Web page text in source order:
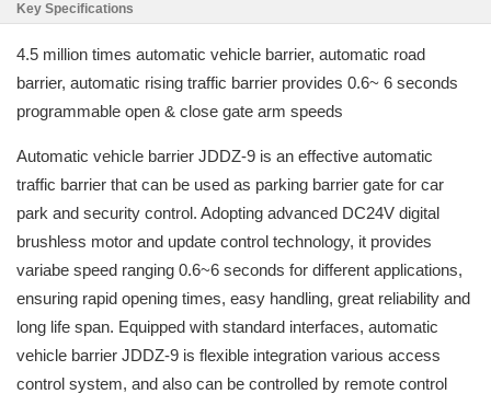
Key Specifications
4.5 million times automatic vehicle barrier, automatic road
barrier, automatic rising traffic barrier provides 0.6~ 6 seconds
programmable open & close gate arm speeds
Automatic vehicle barrier JDDZ-9 is an effective automatic
traffic barrier that can be used as parking barrier gate for car
park and security control. Adopting advanced DC24V digital
brushless motor and update control technology, it provides
variabe speed ranging 0.6~6 seconds for different applications,
ensuring rapid opening times, easy handling, great reliability and
long life span. Equipped with standard interfaces, automatic
vehicle barrier JDDZ-9 is flexible integration various access
control system, and also can be controlled by remote control